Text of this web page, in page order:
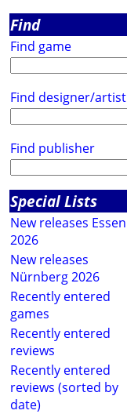
Find
Find game
Find designer/artist
Find publisher
Special Lists
New releases Essen
2026
New releases
Nürnberg 2026
Recently entered
games
Recently entered
reviews
Recently entered
reviews (sorted by
date)